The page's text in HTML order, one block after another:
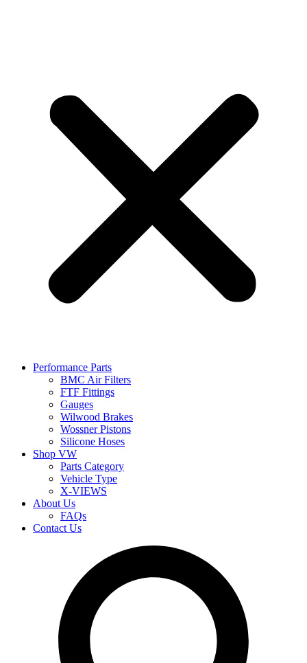
Performance Parts
BMC Air Filters
FTF Fittings
Gauges
Wilwood Brakes
Wossner Pistons
Silicone Hoses
Shop VW
Parts Category
Vehicle Type
X-VIEWS
About Us
FAQs
Contact Us